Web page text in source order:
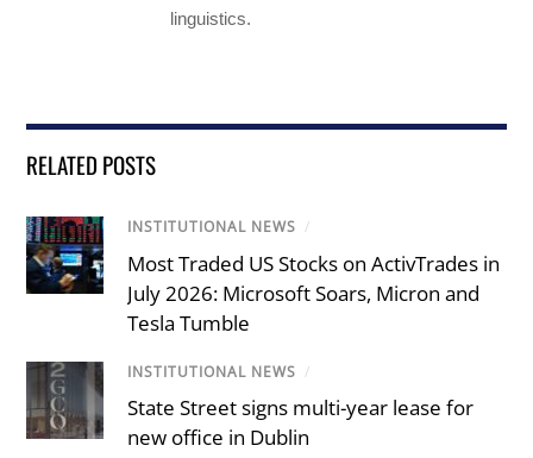
linguistics.
RELATED POSTS
INSTITUTIONAL NEWS /
Most Traded US Stocks on ActivTrades in
July 2026: Microsoft Soars, Micron and
Tesla Tumble
INSTITUTIONAL NEWS /
State Street signs multi-year lease for
new office in Dublin